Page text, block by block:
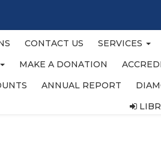
CONTACT US SERVICES
MAKE A DONATION
ANNUAL REPORT